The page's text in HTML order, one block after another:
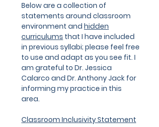
Below are a collection of
statements around classroom
environment and hidden
curriculums that I have included
in previous syllabi; please feel free
to use and adapt as you see fit. I
am grateful to Dr. Jessica
Calarco and Dr. Anthony Jack for
informing my practice in this
area.
Classroom Inclusivity Statement